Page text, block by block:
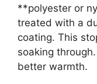
**polyester or
treated with a
coating. This
soaking
better warmth.